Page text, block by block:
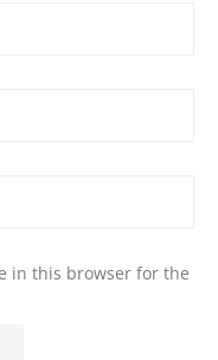
in this browser for the